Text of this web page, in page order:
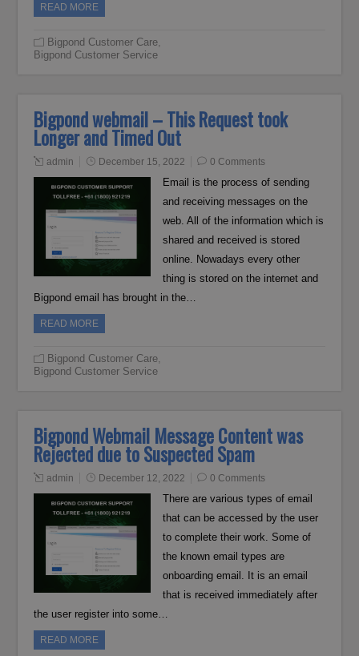
READ MORE
Bigpond Customer Care,
Bigpond Customer Service
Bigpond webmail – This Request took
Longer and Timed Out
admin December 15, 2022 0 Comments
Email is the process of sending
and receiving messages on the
web. All of the information which is
shared and received is stored
online. Nowadays every other
thing is stored on the internet and
Bigpond email has brought in the…
READ MORE
Bigpond Customer Care,
Bigpond Customer Service
Bigpond Webmail Message Content was
Rejected due to Suspected Spam
admin December 12, 2022 0 Comments
There are various types of email
that can be accessed by the user
to complete their work. Some of
the known email types are
onboarding email. It is an email
that is received immediately after
the user register into some…
READ MORE